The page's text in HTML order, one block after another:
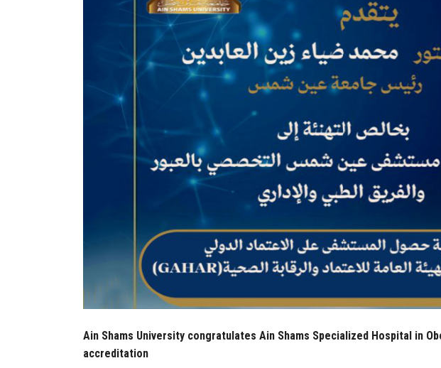
Ain Shams University congratulates Ain Shams Specialized Hospital in
accreditation